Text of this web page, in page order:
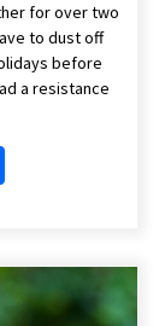
for over two
to dust off
before
a resistance
Share